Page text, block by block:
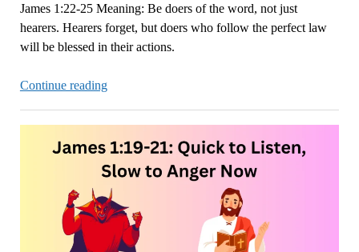
James 1:22-25 Meaning: Be doers of the word, not just
hearers. Hearers forget, but doers who follow the perfect law
will be blessed in their actions.
Continue readingJames
25
Meaning:
Be
Doers,
Not
Just
Hearers